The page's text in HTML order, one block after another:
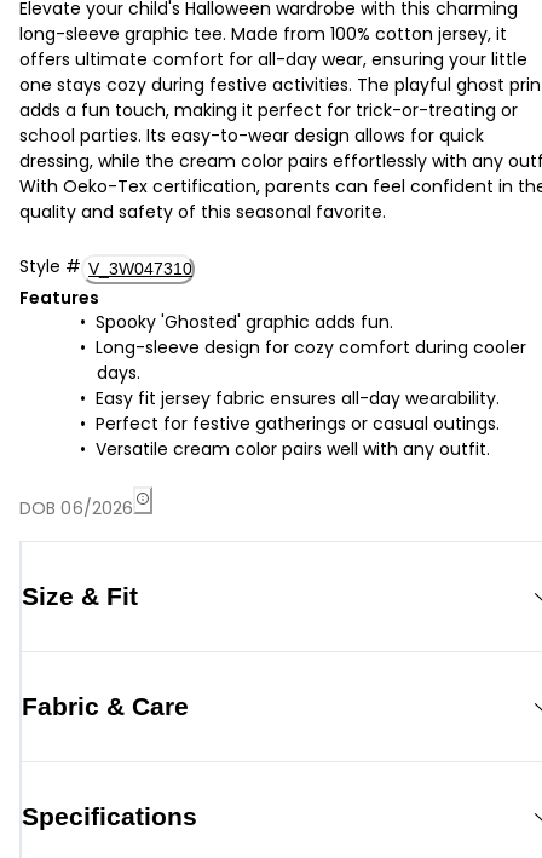
Elevate your child's Halloween wardrobe with this charming
long-sleeve graphic tee. Made from 100% cotton jersey, it
offers ultimate comfort for all-day wear, ensuring your little
one stays cozy during festive activities. The playful ghost
adds a fun touch, making it perfect for trick-or-treating or
school parties. Its easy-to-wear design allows for quick
dressing, while the cream color pairs effortlessly with any
With Oeko-Tex certification, parents can feel confident in
quality and safety of this seasonal favorite.
Style # V_3W047310
Features
Spooky 'Ghosted' graphic adds fun.
Long-sleeve design for cozy comfort during cooler
days.
Easy fit jersey fabric ensures all-day wearability.
Perfect for festive gatherings or casual outings.
Versatile cream color pairs well with any outfit.
DOB 06/2026
Size & Fit
Fabric & Care
Specifications